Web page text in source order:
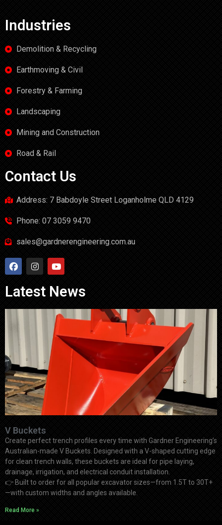
Industries
Demolition & Recycling
Earthmoving & Civil
Forestry & Farming
Landscaping
Mining and Construction
Road & Rail
Contact Us
Address: 7 Babdoyle Street Loganholme QLD 4129
Phone: 07 3059 9470
sales@gardnerengineering.com.au
Latest News
V Buckets
Create perfect trench profiles every time with Gardner Engineering’s
Australian-made V Buckets. Designed with a V-shaped cutting edge
for clean trench walls, these buckets are ideal for pipe laying,
drainage, irrigation, and electrical conduit installation.
👉 Built to order for all popular excavator sizes—from 1.5T to 30T+
—with custom widths and angles available.
Read More »